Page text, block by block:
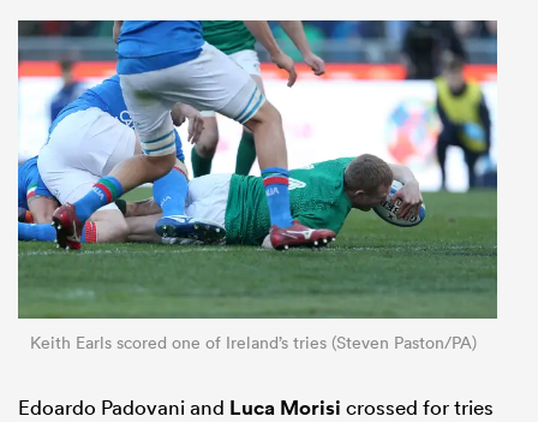
Keith Earls scored one of Ireland’s tries (Steven Paston/PA)
Edoardo Padovani and Luca Morisi crossed for tries